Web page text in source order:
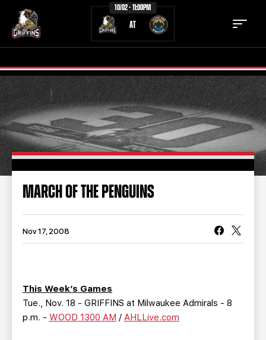
10/02 - 11:00PM
AT
TICKETS SCHEDULE
TEAM NEWS
COMMUNITY STAFF
STATS STANDINGS
TEAM HISTORY FAN ZONE
CONTACT MULTIMEDIA
BUSINESS EDGE MEMBERS
MARCH OF THE PENGUINS
Nov 17, 2008
This Week’s Games
Tue., Nov. 18 - GRIFFINS at Milwaukee Admirals - 8
p.m. - WOOD 1300 AM / AHLLive.com